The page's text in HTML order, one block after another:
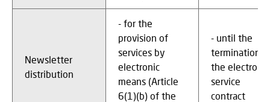
Newsletter
distribution
- for the
provision of
services by
electronic
means (Article
6(1)(b) of the
- until the
termination
the electronic
service
contract